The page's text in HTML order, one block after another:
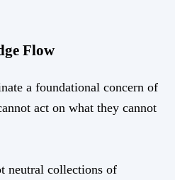
Flow
a foundational concern of
act on what they cannot
neutral collections of